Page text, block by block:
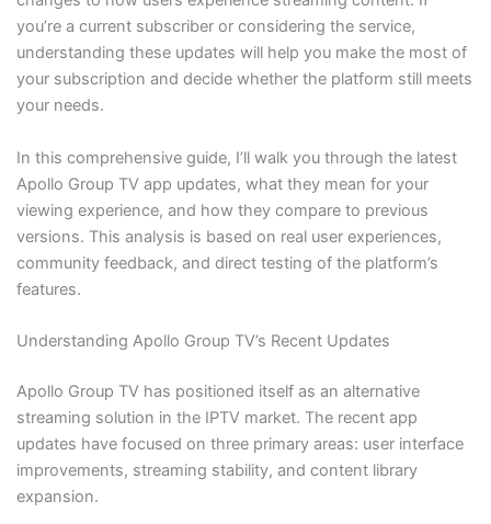
you’re a current subscriber or considering the service,
understanding these updates will help you make the most of
your subscription and decide whether the platform still meets
your needs.
In this comprehensive guide, I’ll walk you through the latest
Apollo Group TV app updates, what they mean for your
viewing experience, and how they compare to previous
versions. This analysis is based on real user experiences,
community feedback, and direct testing of the platform’s
features.
Understanding Apollo Group TV’s Recent Updates
Apollo Group TV has positioned itself as an alternative
streaming solution in the IPTV market. The recent app
updates have focused on three primary areas: user interface
improvements, streaming stability, and content library
expansion.